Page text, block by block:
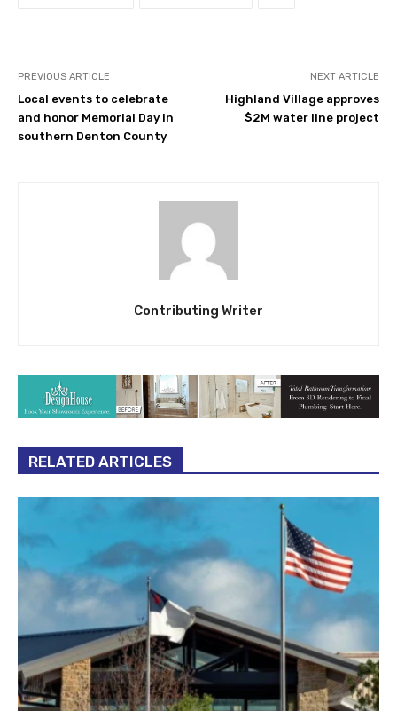
PREVIOUS ARTICLE
Local events to celebrate
and honor Memorial Day in
southern Denton County
NEXT ARTICLE
Highland Village approves
$2M water line project
Contributing Writer
RELATED ARTICLES